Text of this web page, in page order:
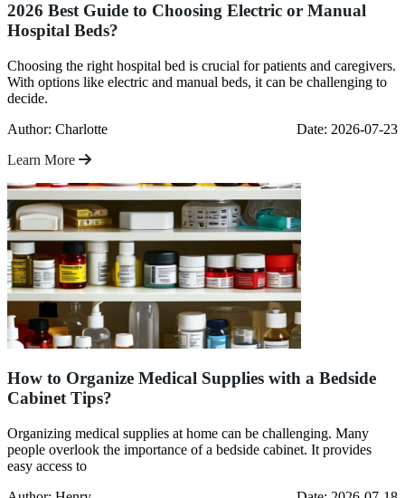
2026 Best Guide to Choosing Electric or Manual
Hospital Beds?
Choosing the right hospital bed is crucial for patients and caregivers.
With options like electric and manual beds, it can be challenging to
decide.
Author: Charlotte
Date: 2026-07-23
Learn More
How to Organize Medical Supplies with a Bedside
Cabinet Tips?
Organizing medical supplies at home can be challenging. Many
people overlook the importance of a bedside cabinet. It provides
easy access to